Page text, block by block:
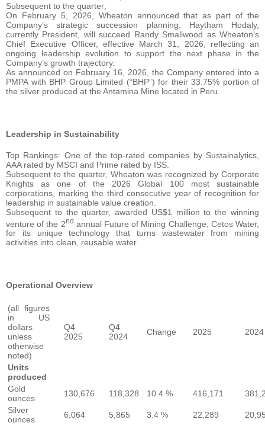
Subsequent to the quarter;
On February 5, 2026, Wheaton announced that as part of the
Company’s strategic succession planning, Haytham Hodaly,
currently President, will succeed Randy Smallwood as Wheaton’s
Chief Executive Officer, effective March 31, 2026, reflecting an
ongoing leadership evolution to support the next phase in the
Company’s growth trajectory.
As announced on February 16, 2026, the Company entered into a
PMPA with BHP Group Limited (“BHP”) for their 33.75% portion of
the silver produced at the Antamina Mine located in Peru.
Leadership in Sustainability
Top Rankings: One of the top-rated companies by Sustainalytics,
AAA rated by MSCI and Prime rated by ISS.
Subsequent to the quarter, Wheaton was recognized by Corporate
Knights as one of the 2026 Global 100 most sustainable
corporations, marking the third consecutive year of recognition for
leadership in sustainable value creation.
Subsequent to the quarter, awarded US$1 million to the winning
venture of the 2nd annual Future of Mining Challenge, Cetos Water,
for its unique technology that turns wastewater from mining
activities into clean, reusable water.
Operational Overview
(all figures
in US
dollars
unless
otherwise
noted)
Q4
2025
Q4
2024
Change 2025 2024
Units
produced
Gold
ounces
130,676 118,328 10.4 % 416,171
Silver
ounces
6,064 5,865 3.4 % 22,289